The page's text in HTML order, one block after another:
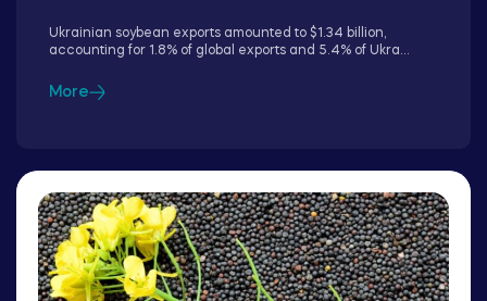
Ukrainian soybean exports amounted to $1.34 billion,
accounting for 1.8% of global exports and 5.4% of Ukra...
More